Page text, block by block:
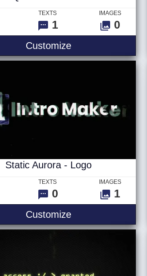
TEXTS
1
IMAGES
0
CustomizeQuick Break Title
Static Aurora - Logo
TEXTS
0
IMAGES
1
CustomizeStatic Aurora -